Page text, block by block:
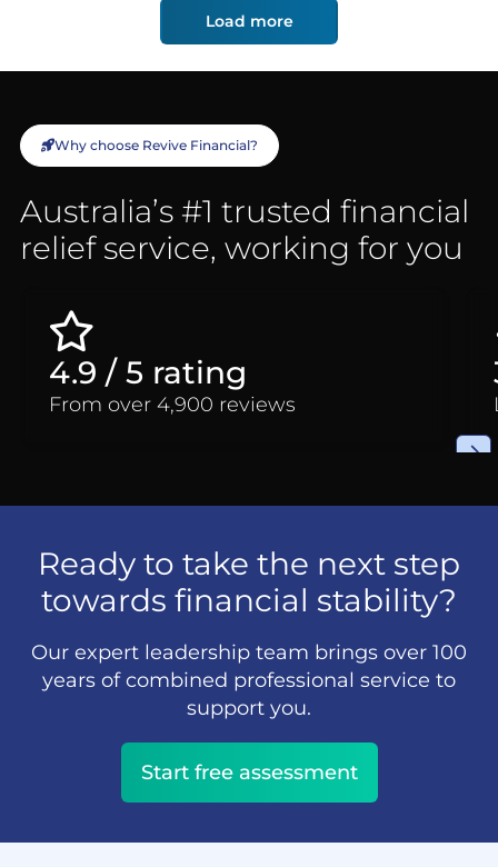
Load more
Why choose Revive Financial?
Australia’s #1 trusted financial
relief service, working for you
4.9 / 5 rating
From over 4,900 reviews
Ready to take the next step
towards financial stability?
Our expert leadership team brings over 100
years of combined professional service to
support you.
Start free assessment